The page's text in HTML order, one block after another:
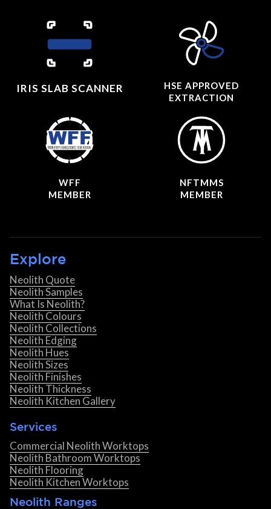
IRIS SLAB SCANNER
HSE APPROVED
EXTRACTION
WFF
MEMBER
NFTMMS
MEMBER
Explore
Neolith Quote
Neolith Samples
What Is Neolith?
Neolith Colours
Neolith Collections
Neolith Edging
Neolith Hues
Neolith Sizes
Neolith Finishes
Neolith Thickness
Neolith Kitchen Gallery
Services
Commercial Neolith Worktops
Neolith Bathroom Worktops
Neolith Flooring
Neolith Kitchen Worktops
Neolith Ranges